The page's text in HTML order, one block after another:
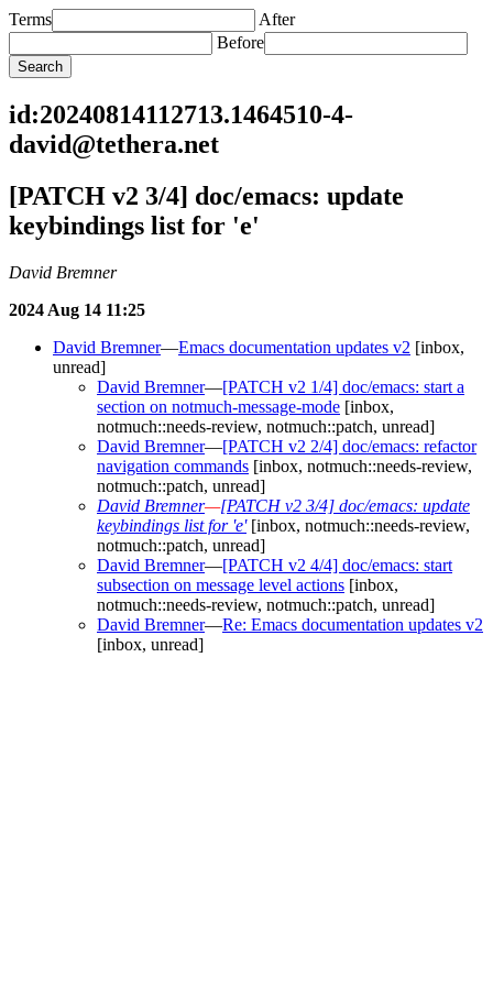
Terms
After
Before
id:20240814112713.1464510-4-
david@tethera.net
[PATCH v2 3/4] doc/emacs: update
keybindings list for 'e'
David Bremner
2024 Aug 14 11:25
David Bremner—Emacs documentation updates v2 [inbox,
unread]
David Bremner—[PATCH v2 1/4] doc/emacs: start a
section on notmuch-message-mode [inbox,
notmuch::needs-review, notmuch::patch, unread]
David Bremner—[PATCH v2 2/4] doc/emacs: refactor
navigation commands [inbox, notmuch::needs-review,
notmuch::patch, unread]
David Bremner—[PATCH v2 3/4] doc/emacs: update
keybindings list for 'e'[inbox, notmuch::needs-review,
notmuch::patch, unread]
David Bremner—[PATCH v2 4/4] doc/emacs: start
subsection on message level actions [inbox,
notmuch::needs-review, notmuch::patch, unread]
David Bremner—Re: Emacs documentation updates v2
[inbox, unread]